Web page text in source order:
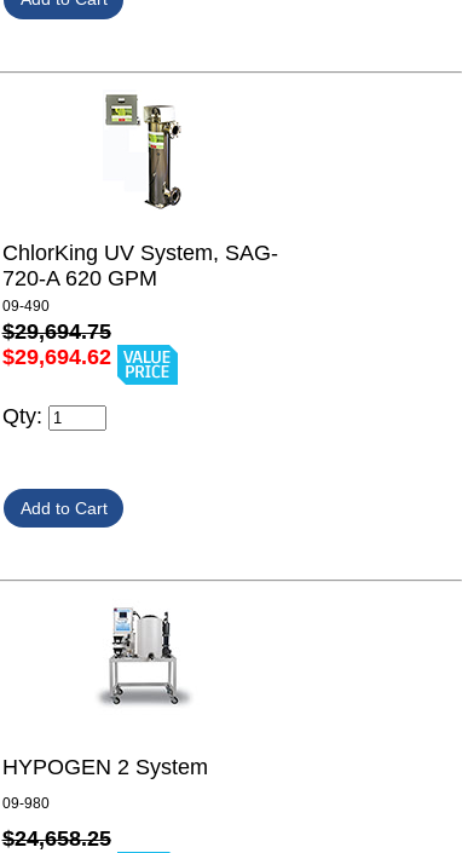
ChlorKing UV System, SAG-
720-A 620 GPM
09-490
$29,694.75
$29,694.62
Qty:
HYPOGEN 2 System
09-980
$24,658.25